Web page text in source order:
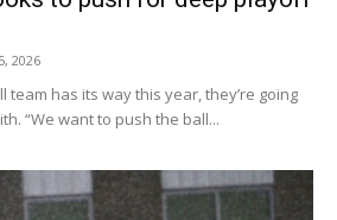
2026
team has its way this year, they’re going
“We want to push the ball...